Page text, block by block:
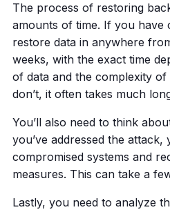
The process of restoring
amounts of time. If you have
restore data in anywhere
weeks, with the exact time
of data and the complexity
don’t, it often takes much
You’ll also need to think
you’ve addressed the attack,
compromised systems and
measures. This can take a
Lastly, you need to analyze